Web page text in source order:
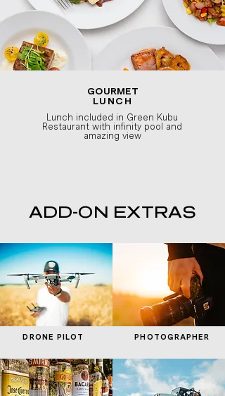
GOURMET
LUNCH
Lunch included in Green Kubu
Restaurant with infinity pool and
amazing view
ADD-ON EXTRAS
DRONE PILOT PHOTOGRAPHER